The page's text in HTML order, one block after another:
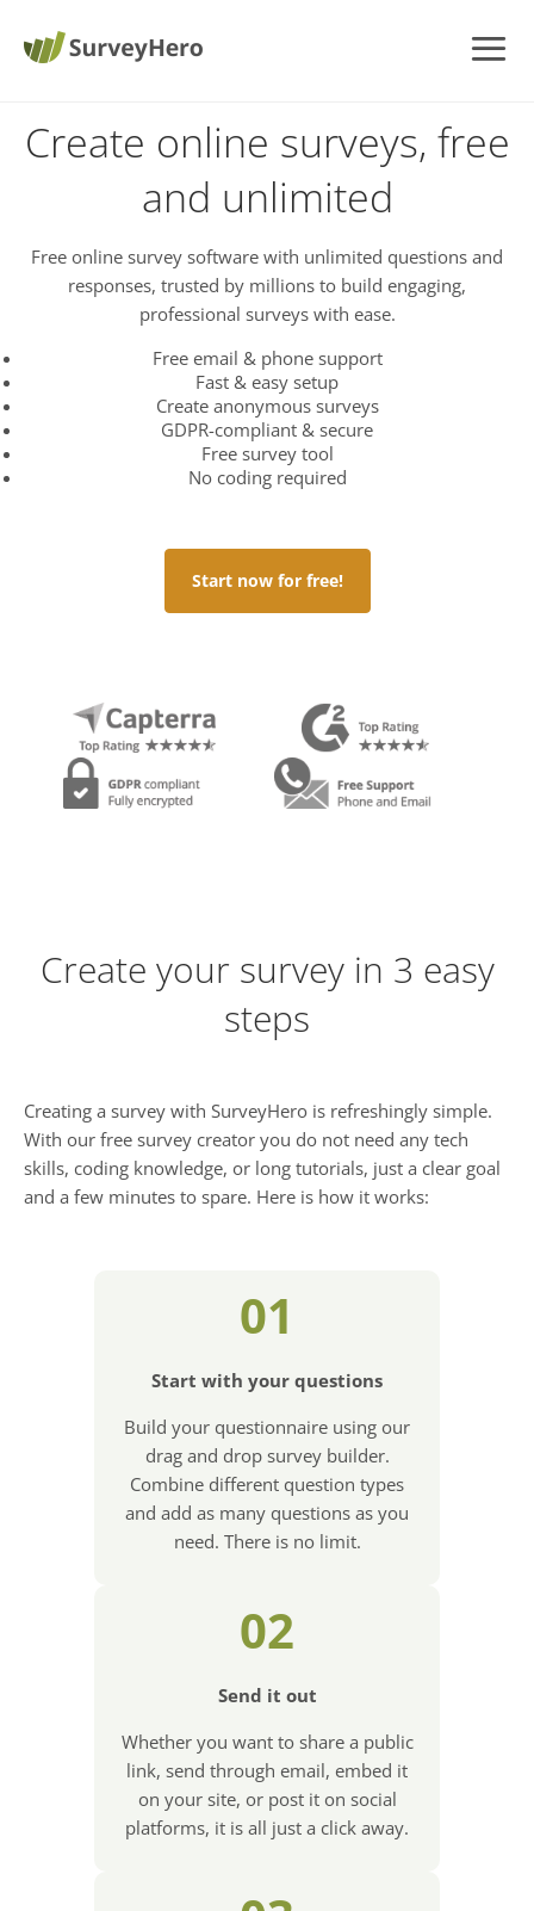
Create online surveys, free
and unlimited
Free online survey software with unlimited questions and
responses, trusted by millions to build engaging,
professional surveys with ease.
Free email & phone support
Fast & easy setup
Create anonymous surveys
GDPR-compliant & secure
Free survey tool
No coding required
Start now for free!
Create your survey in 3 easy
steps
Creating a survey with SurveyHero is refreshingly simple.
With our free survey creator you do not need any tech
skills, coding knowledge, or long tutorials, just a clear goal
and a few minutes to spare. Here is how it works:
01
Start with your questions
Build your questionnaire using our
drag and drop survey builder.
Combine different question types
and add as many questions as you
need. There is no limit.
02
Send it out
Whether you want to share a public
link, send through email, embed it
on your site, or post it on social
platforms, it is all just a click away.